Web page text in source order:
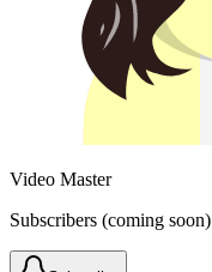
Video Master
Subscribers (coming soon)